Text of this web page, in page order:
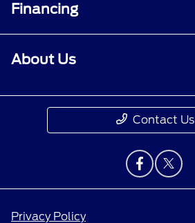
Financing
About Us
Contact Us
Privacy Policy